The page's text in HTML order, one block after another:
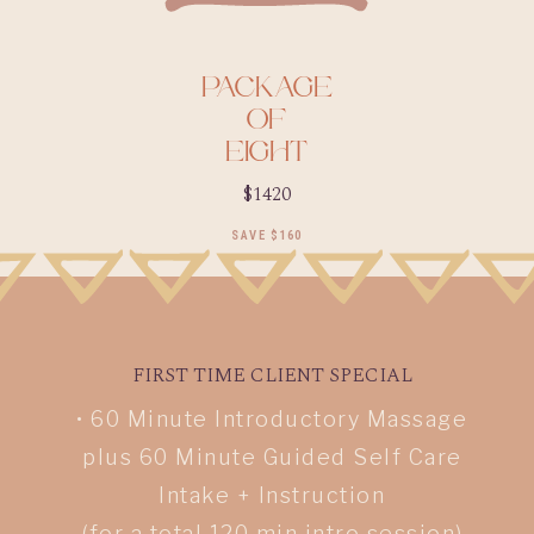
PACKAGE
OF
EIGHT
$1420
SAVE $160
FIRST TIME CLIENT SPECIAL
• 60 Minute Introductory Massage
plus 60 Minute Guided Self Care
Intake + Instruction